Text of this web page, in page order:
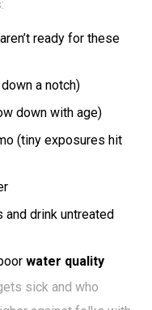
:
ready for these
a notch)
down with age)
(tiny exposures hit
drink untreated
water quality
sick and who